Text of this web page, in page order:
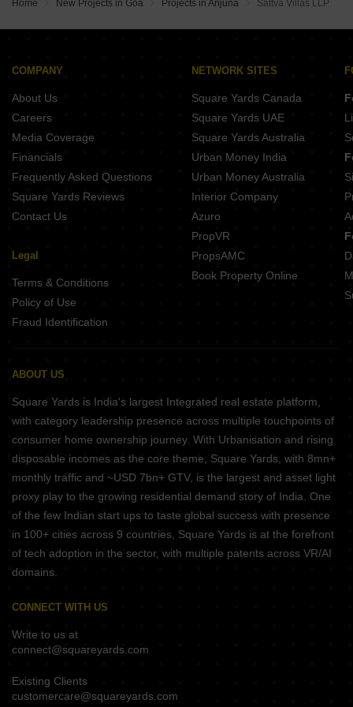
Elite Casa Grande Anjuna Goa
Vanam Villa Anjuna Goa
Dream Sapphire Navelim Goa
Amans Jatayu Mestawada Goa
Prasad Krishna Kamal Maulinguem Goa
KK Cidade De Palms Chandor Goa
Home New Projects in Goa Projects in Anjuna Sattva Villas LLP
COMPANY
About Us
Careers
Media Coverage
Financials
Frequently Asked Questions
Square Yards Reviews
Contact Us
Legal
Terms & Conditions
Policy of Use
Fraud Identification
NETWORK SITES
Square Yards Canada
Square Yards UAE
Square Yards Australia
Urban Money India
Urban Money Australia
Interior Company
Azuro
PropVR
PropsAMC
Book Property Online
ABOUT US
Square Yards is India's largest Integrated real estate platform,
with category leadership presence across multiple touchpoints of
consumer home ownership journey. With Urbanisation and rising
disposable incomes as the core theme, Square Yards, with 8mn+
monthly traffic and ~USD 7bn+ GTV, is the largest and asset light
proxy play to the growing residential demand story of India. One
of the few Indian start ups to taste global success with presence
in 100+ cities across 9 countries, Square Yards is at the forefront
of tech adoption in the sector, with multiple patents across VR/AI
domains.
CONNECT WITH US
Write to us at
connect@squareyards.com
Existing Clients
customercare@squareyards.com